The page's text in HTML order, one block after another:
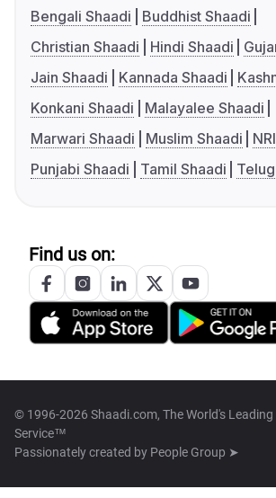
Bengali Shaadi
Buddhist Shaadi
Christian Shaadi
Hindi Shaadi
Jain Shaadi
Kannada Shaadi
Konkani Shaadi
Malayalee Shaadi
Marwari Shaadi
Muslim Shaadi
Punjabi Shaadi
Tamil Shaadi
Find us on:
© 1996-2026 Shaadi.com, The World's
Service™
Passionately created by People Group ➤